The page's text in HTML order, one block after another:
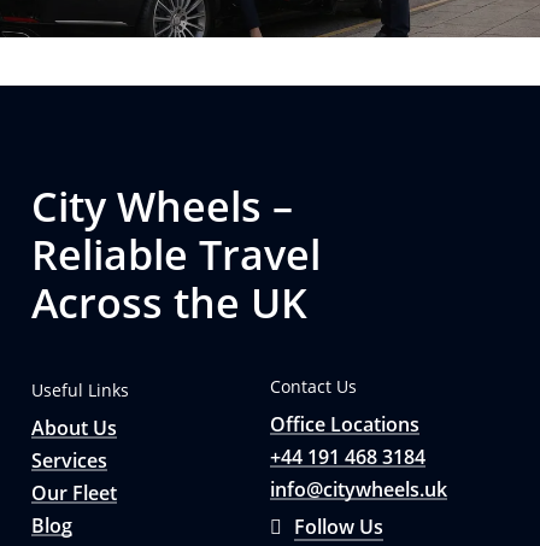
City Wheels –
Reliable Travel
Across the UK
Useful Links
About Us
Services
Our Fleet
Blog
Contact Us
Office Locations
+44 191 468 3184
info@citywheels.uk
Follow Us